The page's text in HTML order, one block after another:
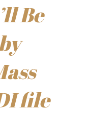
Be
file